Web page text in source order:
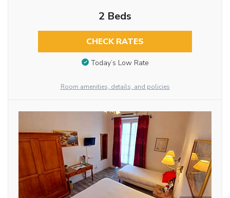
2 Beds
CHECK RATES
Today’s Low Rate
Room amenities, details, and policies